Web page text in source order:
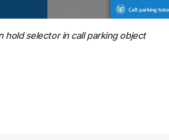
hold selector in call parking object